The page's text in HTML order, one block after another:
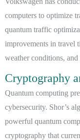
computers to optimize
quantum traffic
improvements in travel
weather conditions,
Cryptography
Quantum computing
cybersecurity. Shor’s
powerful quantum
cryptography that